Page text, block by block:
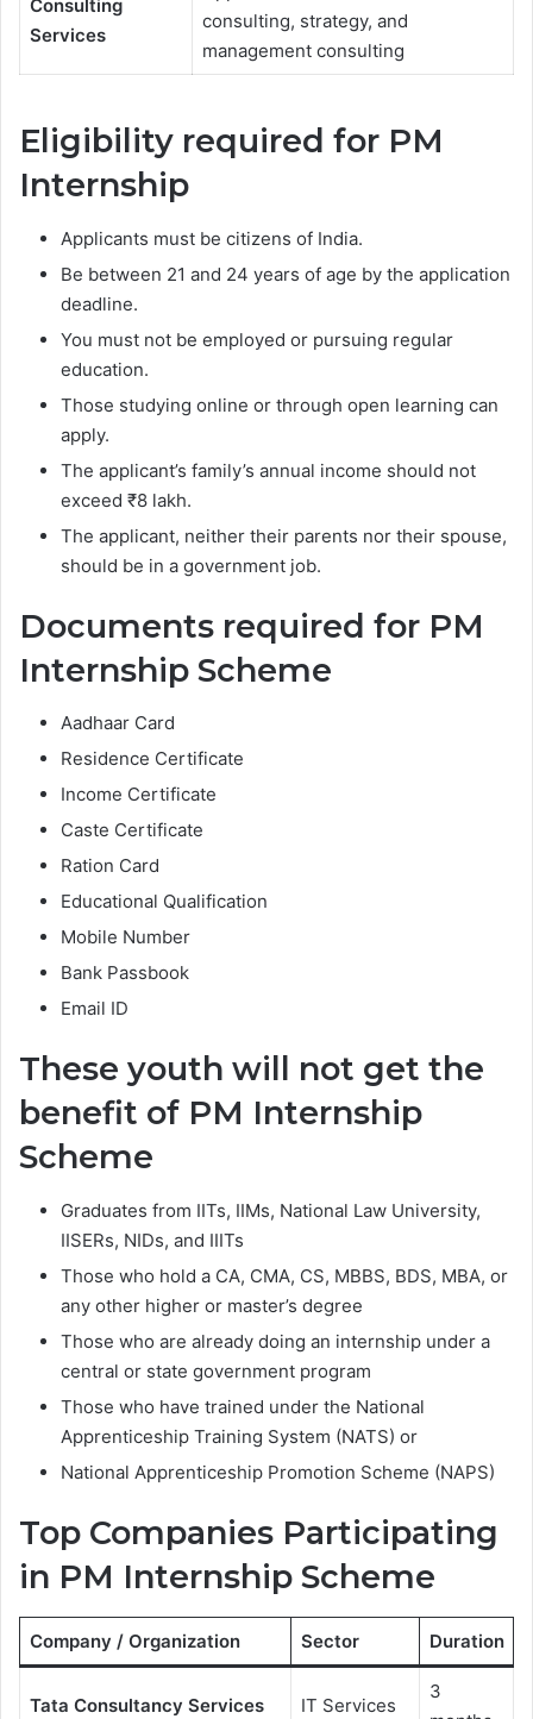
Consulting
Services
consulting, strategy, and
management consulting
Eligibility required for PM
Internship
Applicants must be citizens of India.
Be between 21 and 24 years of age by the application
deadline.
You must not be employed or pursuing regular
education.
Those studying online or through open learning can
apply.
The applicant’s family’s annual income should not
exceed ₹8 lakh.
The applicant, neither their parents nor their spouse,
should be in a government job.
Documents required for PM
Internship Scheme
Aadhaar Card
Residence Certificate
Income Certificate
Caste Certificate
Ration Card
Educational Qualification
Mobile Number
Bank Passbook
Email ID
These youth will not get the
benefit of PM Internship
Scheme
Graduates from IITs, IIMs, National Law University,
IISERs, NIDs, and IIITs
Those who hold a CA, CMA, CS, MBBS, BDS, MBA, or
any other higher or master’s degree
Those who are already doing an internship under a
central or state government program
Those who have trained under the National
Apprenticeship Training System (NATS) or
National Apprenticeship Promotion Scheme (NAPS)
Top Companies Participating
in PM Internship Scheme
Company / Organization Sector Duration
Tata Consultancy Services IT Services
3